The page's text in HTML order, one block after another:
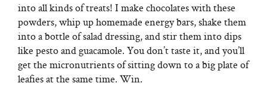
into all kinds of treats! I make chocolates with these
powders, whip up homemade energy bars, shake them
into a bottle of salad dressing, and stir them into dips
like pesto and guacamole. You don’t taste it, and you’ll
get the micronutrients of sitting down to a big plate of
leafies at the same time. Win.